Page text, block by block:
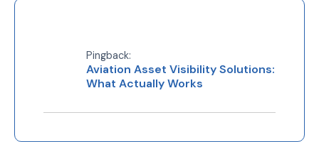
Pingback:
Aviation Asset Visibility Solutions:
What Actually Works